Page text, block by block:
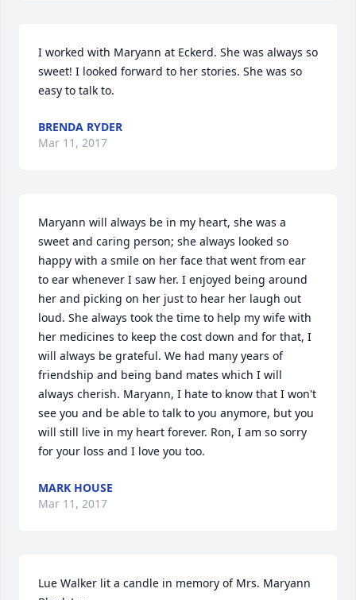
I worked with Maryann at Eckerd. She was always so
sweet! I looked forward to her stories. She was so
easy to talk to.
BRENDA RYDER
Mar 11, 2017
Maryann will always be in my heart, she was a
sweet and caring person; she always looked so
happy with a smile on her face that went from ear
to ear whenever I saw her. I enjoyed being around
her and picking on her just to hear her laugh out
loud. She always took the time to help my wife with
her medicines to keep the cost down and for that, I
will always be grateful. We had many years of
friendship and being band mates which I will
always cherish. Maryann, I hate to know that I won't
see you and be able to talk to you anymore, but you
will still live in my heart forever. Ron, I am so sorry
for your loss and I love you too.
MARK HOUSE
Mar 11, 2017
Lue Walker lit a candle in memory of Mrs. Maryann